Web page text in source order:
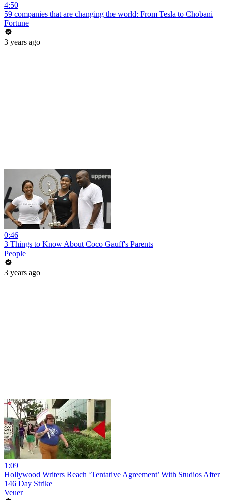
4:50
59 companies that are changing the world: From Tesla to Chobani
Fortune
3 years ago
0:46
3 Things to Know About Coco Gauff's Parents
People
3 years ago
1:09
Hollywood Writers Reach ‘Tentative Agreement’ With Studios After
146 Day Strike
Veuer